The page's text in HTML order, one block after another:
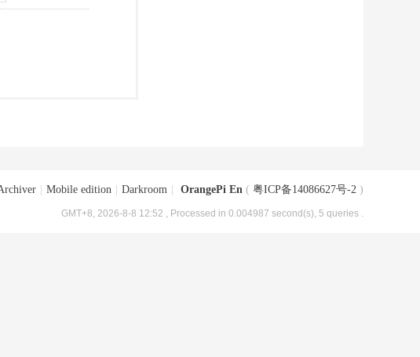
Mobile edition Darkroom OrangePi En ( 粤ICP备14086627号-2 )
GMT+8, 2026-8-8 12:52 , Processed in 0.004987 second(s), 5 queries .